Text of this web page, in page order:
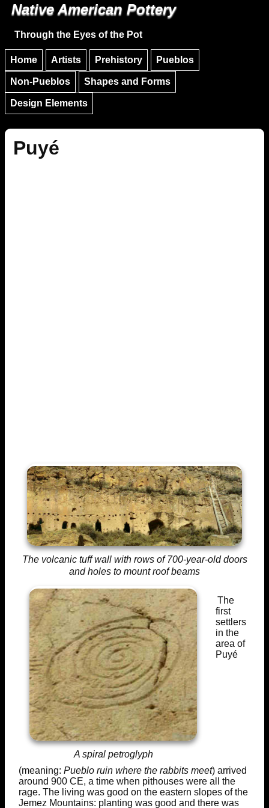
Skip to main content
Native American Pottery
Through the Eyes of the Pot
Home Artists Prehistory Pueblos
Non-Pueblos Shapes and Forms
Design Elements
Puyé
The volcanic tuff wall with rows of 700-year-old doors
and holes to mount roof beams
A spiral petroglyph
The
first
settlers
in the
area of
Puyé
(meaning: Pueblo ruin where the rabbits meet) arrived
around 900 CE, a time when pithouses were all the
rage. The living was good on the eastern slopes of the
Jemez Mountains: planting was good and there was